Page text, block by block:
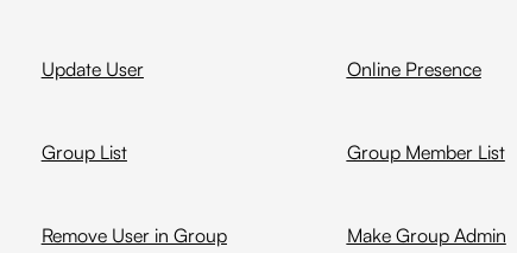
Update User Online Presence
Group List Group Member List
Remove User in Group Make Group Admin